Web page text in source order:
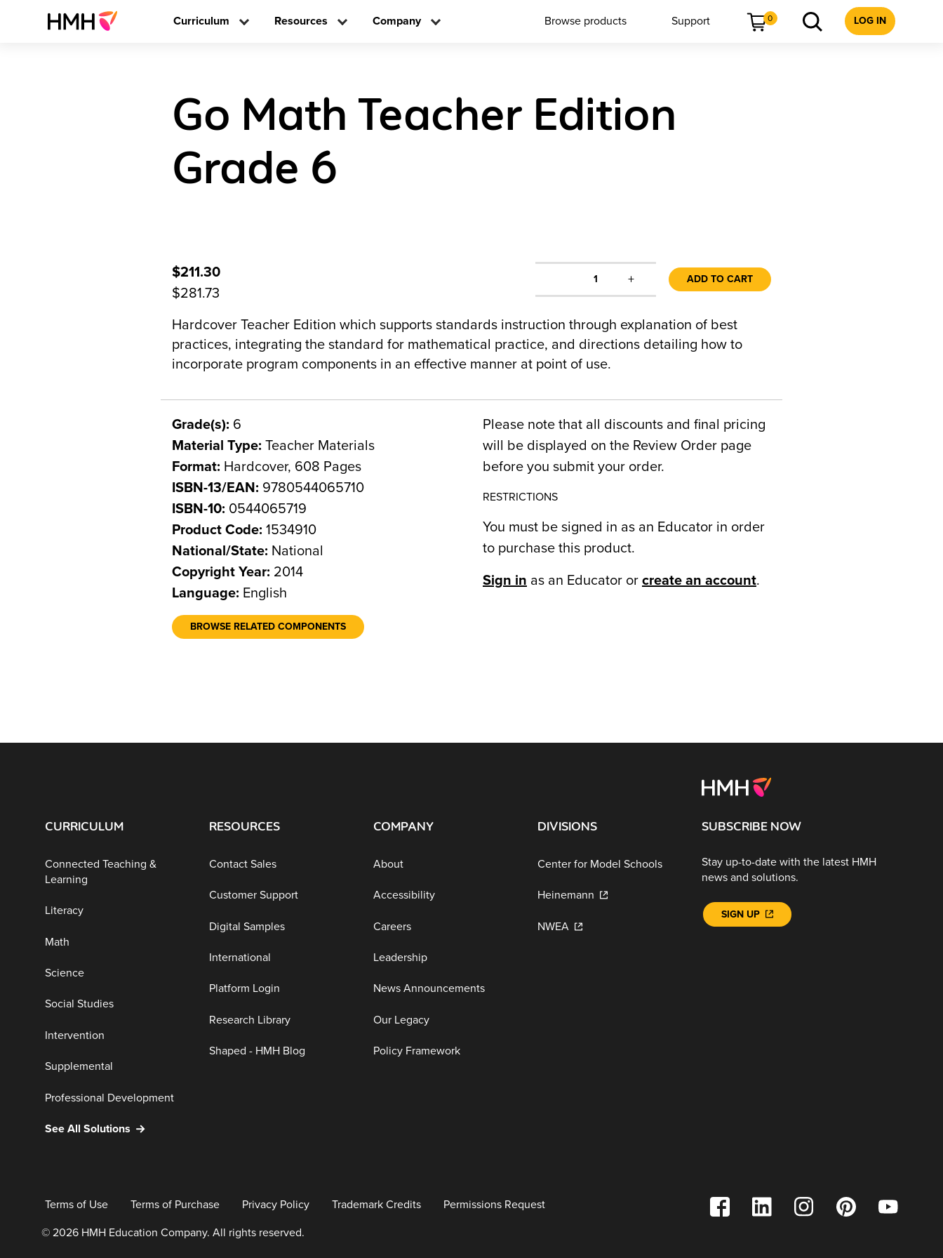
Curriculum Resources Company Browse products Support 0 LOG IN
Go Math Teacher Edition
Grade 6
$211.30
$281.73
1 + ADD TO CART
Hardcover Teacher Edition which supports standards instruction through explanation of best
practices, integrating the standard for mathematical practice, and directions detailing how to
incorporate program components in an effective manner at point of use.
Grade(s): 6
Material Type: Teacher Materials
Format: Hardcover, 608 Pages
ISBN-13/EAN: 9780544065710
ISBN-10: 0544065719
Product Code: 1534910
National/State: National
Copyright Year: 2014
Language: English
BROWSE RELATED COMPONENTS
Please note that all discounts and final pricing
will be displayed on the Review Order page
before you submit your order.
RESTRICTIONS
You must be signed in as an Educator in order
to purchase this product.
Sign in as an Educator or create an account.
CURRICULUM
Connected Teaching &
Learning
Literacy
Math
Science
Social Studies
Intervention
Supplemental
Professional Development
See All Solutions
RESOURCES
Contact Sales
Customer Support
Digital Samples
International
Platform Login
Research Library
Shaped - HMH Blog
COMPANY
About
Accessibility
Careers
Leadership
News Announcements
Our Legacy
Policy Framework
DIVISIONS
Center for Model Schools
Heinemann
NWEA
SUBSCRIBE NOW
Stay up-to-date with the latest HMH
news and solutions.
SIGN UP
Terms of Use Terms of Purchase Privacy Policy Trademark Credits Permissions Request
© 2026 HMH Education Company. All rights reserved.